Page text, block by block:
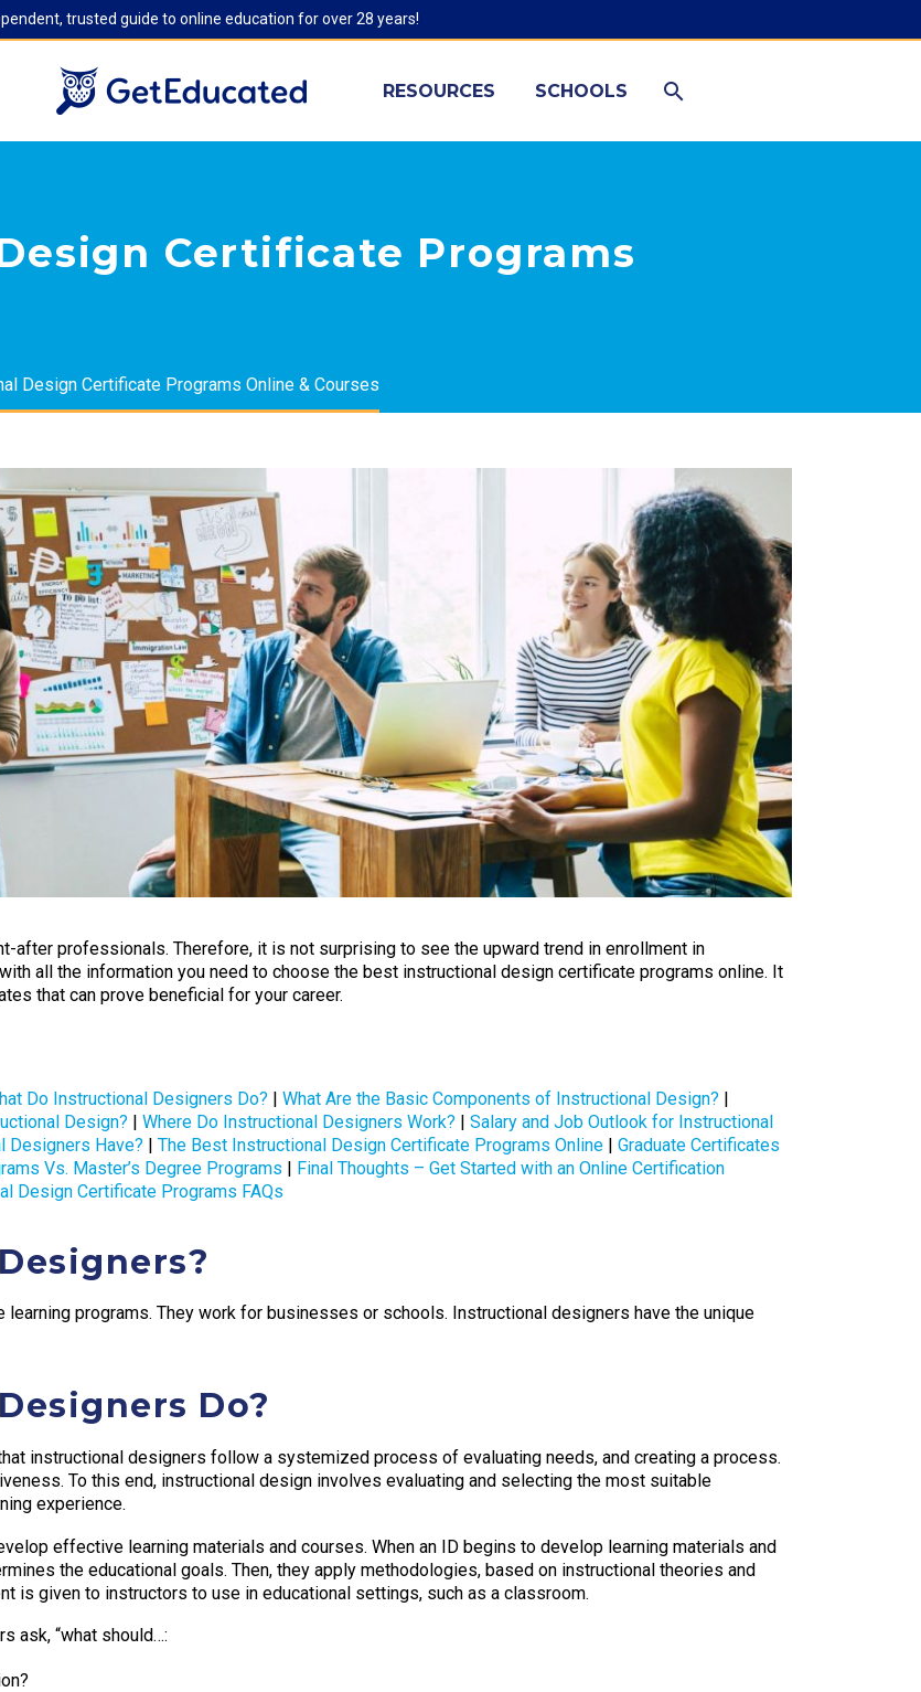
trusted guide to online education for over 28 years!
RESOURCES SCHOOLS
Certificate Programs
Design Certificate Programs Online & Courses
after professionals. Therefore, it is not surprising to see the upward trend in enrollment in
all the information you need to choose the best instructional design certificate programs online. It
that can prove beneficial for your career.
Do Instructional Designers Do? What Are the Basic Components of Instructional Design?
Design? Where Do Instructional Designers Work?
Salary and Job Outlook for Instructional
Designers Have? The Best Instructional Design Certificate Programs Online
Graduate Certificates
Vs. Master’s Degree Programs
Final Thoughts – Get Started with an Online Certification
Design Certificate Programs FAQs
learning programs. They work for businesses or schools. Instructional designers have the unique
Do?
instructional designers follow a systemized process of evaluating needs, and creating a process.
To this end, instructional design involves evaluating and selecting the most suitable
experience.
effective learning materials and courses. When an ID begins to develop learning materials and
the educational goals. Then, they apply methodologies, based on instructional theories and
is given to instructors to use in educational settings, such as a classroom.
ask, “what should…: